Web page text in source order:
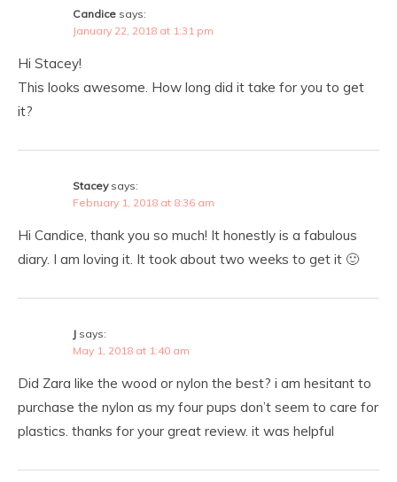
Candice says:
January 22, 2018 at 1:31 pm
Hi Stacey!
This looks awesome. How long did it take for you to get
it?
Stacey says:
February 1, 2018 at 8:36 am
Hi Candice, thank you so much! It honestly is a fabulous
diary. I am loving it. It took about two weeks to get it 🙂
J says:
May 1, 2018 at 1:40 am
Did Zara like the wood or nylon the best? i am hesitant to
purchase the nylon as my four pups don’t seem to care for
plastics. thanks for your great review. it was helpful